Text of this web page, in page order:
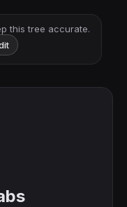
this tree accurate.